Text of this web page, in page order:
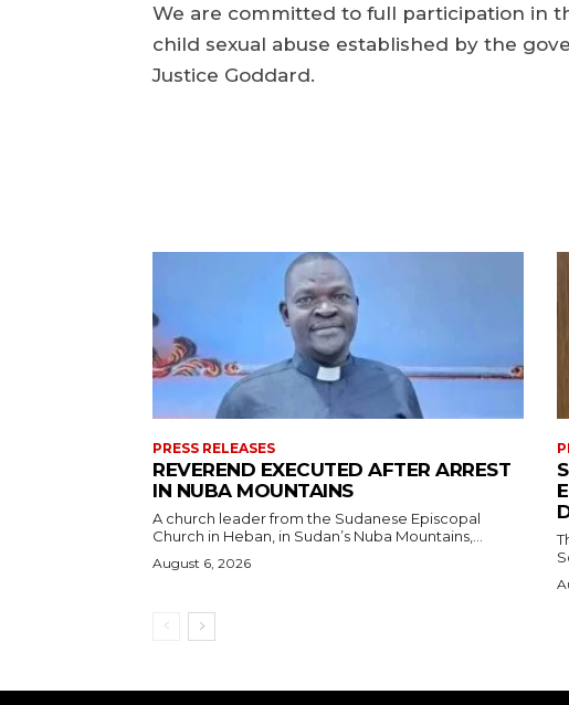
We are committed to full participation in
child sexual abuse established by the
Justice Goddard.
PRESS RELEASES
REVEREND EXECUTED AFTER ARREST
IN NUBA MOUNTAINS
A church leader from the Sudanese Episcopal
Church in Heban, in Sudan’s Nuba Mountains,...
August 6, 2026